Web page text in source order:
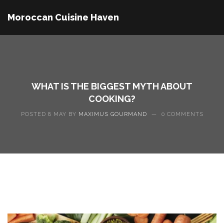
Moroccan Cuisine Haven
WHAT IS THE BIGGEST MYTH ABOUT
COOKING?
POSTED 8 MAY BY MAXIMUS GOURMAND — 0 COMMENTS